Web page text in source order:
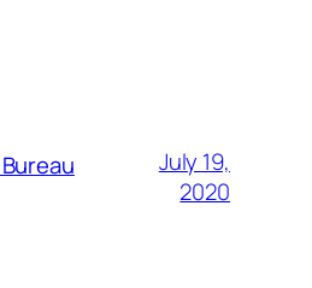
July 19,
2020